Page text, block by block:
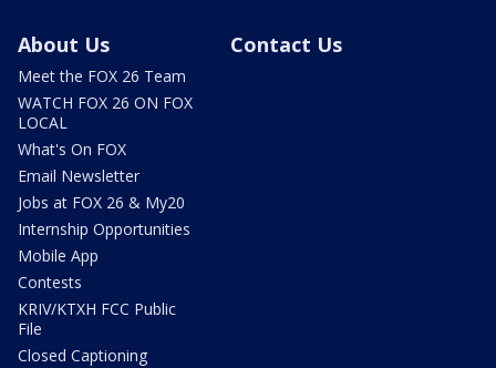
About Us
Meet the FOX 26 Team
WATCH FOX 26 ON FOX
LOCAL
What's On FOX
Email Newsletter
Jobs at FOX 26 & My20
Internship Opportunities
Mobile App
Contests
KRIV/KTXH FCC Public
File
Closed Captioning
Contact Us